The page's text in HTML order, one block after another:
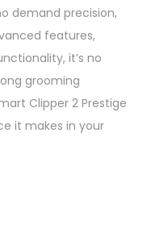
demand precision,
features,
it’s no
grooming
Clipper 2 Prestige
it makes in your